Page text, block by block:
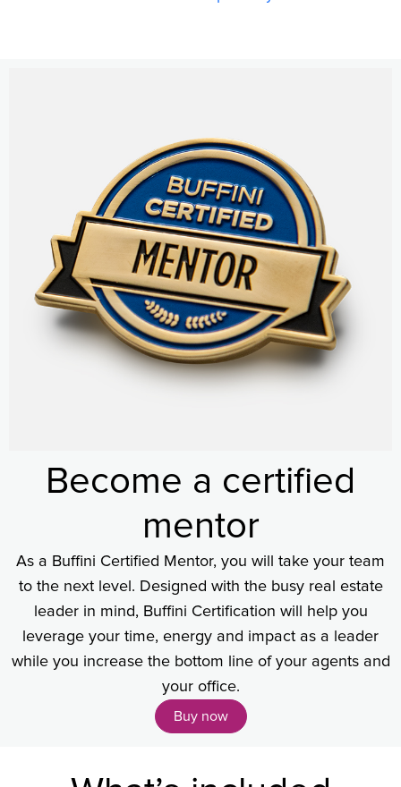
Become a certified
mentor
As a Buffini Certified Mentor, you will take your team
to the next level. Designed with the busy real estate
leader in mind, Buffini Certification will help you
leverage your time, energy and impact as a leader
while you increase the bottom line of your agents and
your office.
Buy now